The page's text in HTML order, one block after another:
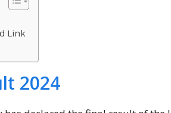
Link
2024